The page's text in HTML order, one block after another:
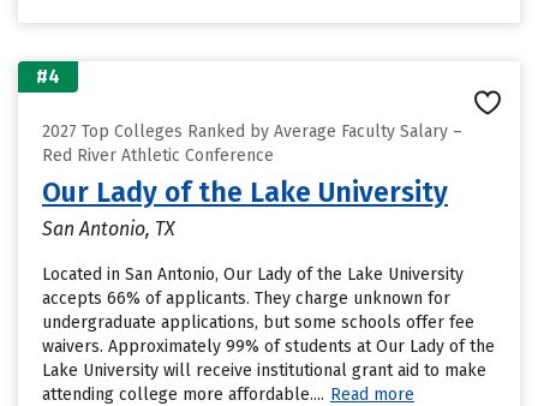
#4
2027 Top Colleges Ranked by Average Faculty Salary –
Red River Athletic Conference
Our Lady of the Lake University
San Antonio, TX
Located in San Antonio, Our Lady of the Lake University
accepts 66% of applicants. They charge unknown for
undergraduate applications, but some schools offer fee
waivers. Approximately 99% of students at Our Lady of the
Lake University will receive institutional grant aid to make
attending college more affordable.... Read more